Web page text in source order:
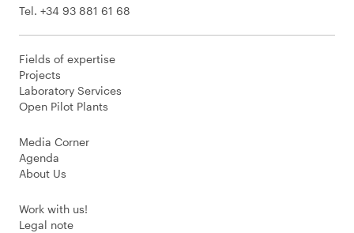
Tel. +34 93 881 61 68
Fields of expertise
Projects
Laboratory Services
Open Pilot Plants
Media Corner
Agenda
About Us
Work with us!
Legal note